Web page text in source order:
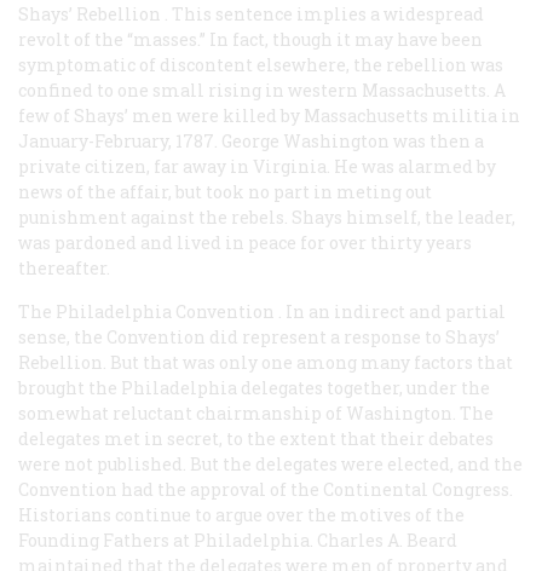
Shays’ Rebellion
. This sentence implies a widespread
revolt of the “masses.” In fact, though it may have been
symptomatic of discontent elsewhere, the rebellion was
confined to one small rising in western Massachusetts. A
few of Shays’ men were killed by Massachusetts militia in
January-February, 1787. George Washington was then a
private citizen, far away in Virginia. He was alarmed by
news of the affair, but took no part in meting out
punishment against the rebels. Shays himself, the leader,
was pardoned and lived in peace for over thirty years
thereafter.
The Philadelphia Convention
. In an indirect and partial
sense, the Convention did represent a response to Shays’
Rebellion. But that was only one among many factors that
brought the Philadelphia delegates together, under the
somewhat reluctant chairmanship of Washington. The
delegates met in secret, to the extent that their debates
were not published. But the delegates were elected, and the
Convention had the approval of the Continental Congress.
Historians continue to argue over the motives of the
Founding Fathers at Philadelphia. Charles A. Beard
maintained that the delegates were men of property and